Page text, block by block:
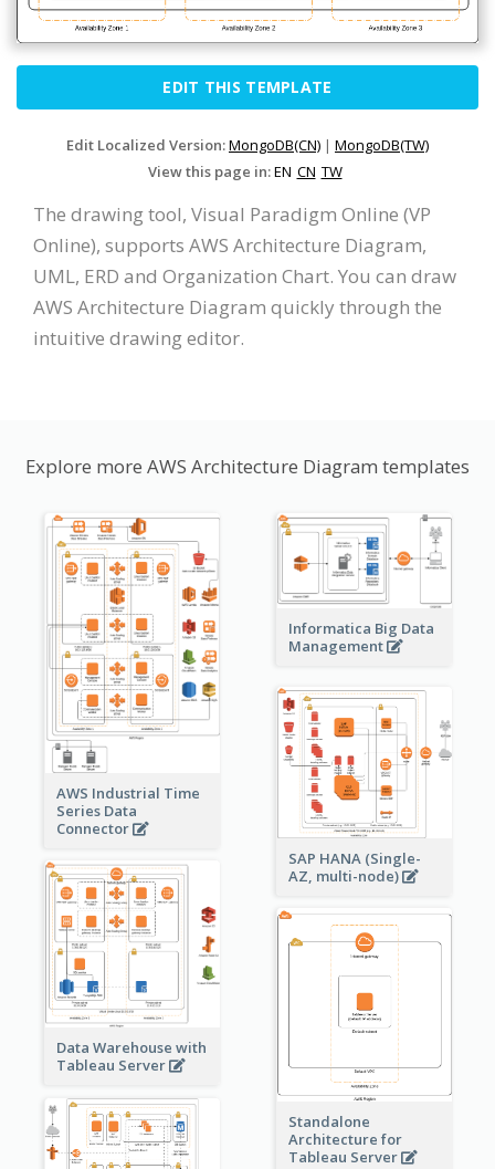
EDIT THIS TEMPLATE
Edit Localized Version:MongoDB(CN) | MongoDB(TW)
View this page in:EN CN TW
The drawing tool, Visual Paradigm Online (VP
Online), supports AWS Architecture Diagram,
UML, ERD and Organization Chart. You can draw
AWS Architecture Diagram quickly through the
intuitive drawing editor.
Explore more AWS Architecture Diagram templates
AWS Industrial Time
Series Data
Connector
Informatica Big Data
Management
SAP HANA (Single-
AZ, multi-node)
Data Warehouse with
Tableau Server
Standalone
Architecture for
Tableau Server